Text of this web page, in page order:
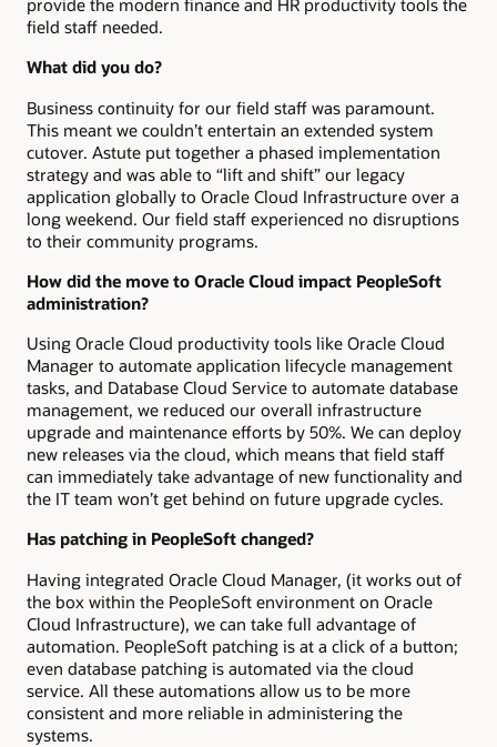
provide the modern finance and HR productivity tools the
field staff needed.
What did you do?
Business continuity for our field staff was paramount.
This meant we couldn’t entertain an extended system
cutover. Astute put together a phased implementation
strategy and was able to “lift and shift” our legacy
application globally to Oracle Cloud Infrastructure over a
long weekend. Our field staff experienced no disruptions
to their community programs.
How did the move to Oracle Cloud impact PeopleSoft
administration?
Using Oracle Cloud productivity tools like Oracle Cloud
Manager to automate application lifecycle management
tasks, and Database Cloud Service to automate database
management, we reduced our overall infrastructure
upgrade and maintenance efforts by 50%. We can deploy
new releases via the cloud, which means that field staff
can immediately take advantage of new functionality and
the IT team won’t get behind on future upgrade cycles.
Has patching in PeopleSoft changed?
Having integrated Oracle Cloud Manager, (it works out of
the box within the PeopleSoft environment on Oracle
Cloud Infrastructure), we can take full advantage of
automation. PeopleSoft patching is at a click of a button;
even database patching is automated via the cloud
service. All these automations allow us to be more
consistent and more reliable in administering the
systems.